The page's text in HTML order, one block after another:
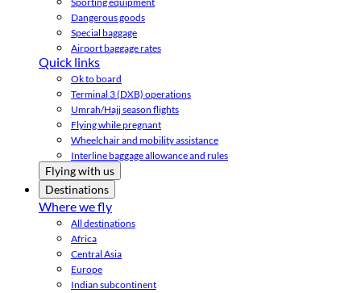
Dangerous goods
Special baggage
Airport baggage rates
Quick links
Ok to board
Terminal 3 (DXB) operations
Umrah/Hajj season flights
Flying while pregnant
Wheelchair and mobility assistance
Interline baggage allowance and rules
Flying with us
Destinations
Where we fly
All destinations
Africa
Central Asia
Europe
Indian subcontinent